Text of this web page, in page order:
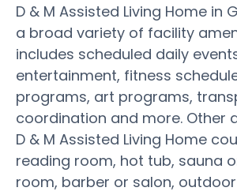
D & M Assisted Living Home in
a broad variety of facility
includes scheduled daily
entertainment, fitness
programs, art programs,
coordination and more. Other
D & M Assisted Living Home
reading room, hot tub, sauna
room, barber or salon,